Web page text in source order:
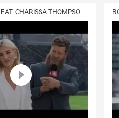
DELIVERY :30 (FEAT. CHARISSA THOMPSON & RYAN FITZPATRICK)